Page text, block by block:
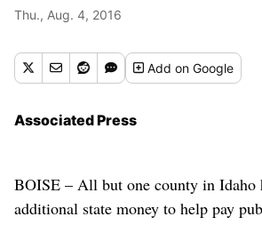
Thu., Aug. 4, 2016
Addon Google
Associated Press
BOISE – All but one county in Idaho
additional state money to help pay